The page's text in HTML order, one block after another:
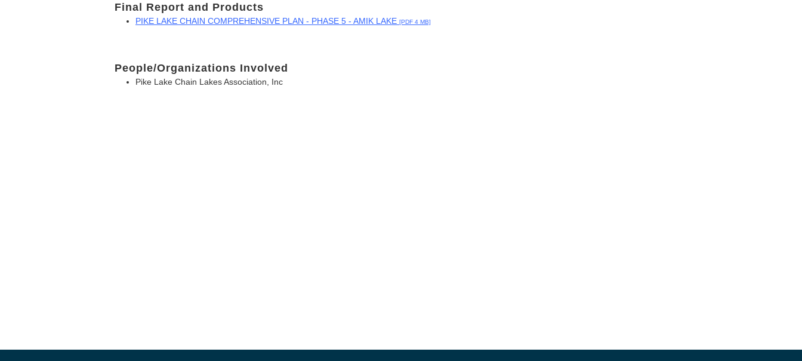
Final Report and Products
PIKE LAKE CHAIN COMPREHENSIVE PLAN - PHASE 5 - AMIK LAKE [PDF 4 MB]
People/Organizations Involved
Pike Lake Chain Lakes Association, Inc